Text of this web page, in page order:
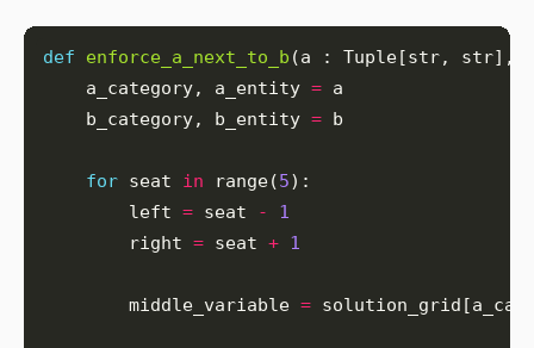
def
enforce_a_next_to_b
    a_category, a_entity
=
    b_category, b_entity
=
for seat in range(5
        left
= seat -
1
        right
= seat + 1
        middle_variable
=